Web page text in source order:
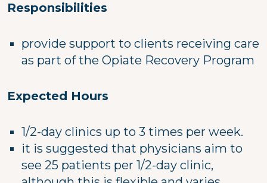
Responsibilities
provide support to clients receiving care
as part of the Opiate Recovery Program
Expected Hours
1/2-day clinics up to 3 times per week.
it is suggested that physicians aim to
see 25 patients per 1/2-day clinic,